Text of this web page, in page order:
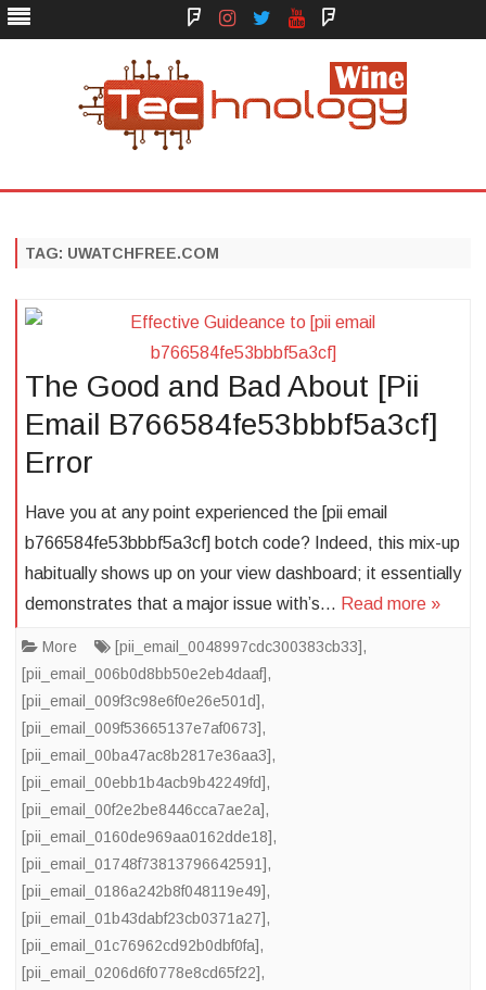
Face
Book
Instagram
Twitter
You
Tube
TAG: UWATCHFREE.COM
The Good and Bad About [Pii
Email B766584fe53bbbf5a3cf]
Error
Have you at any point experienced the [pii email
b766584fe53bbbf5a3cf] botch code? Indeed, this mix-up
habitually shows up on your view dashboard; it essentially
demonstrates that a major issue with’s… Read more »
More [pii_email_0048997cdc300383cb33],
[pii_email_006b0d8bb50e2eb4daaf],
[pii_email_009f3c98e6f0e26e501d],
[pii_email_009f53665137e7af0673],
[pii_email_00ba47ac8b2817e36aa3],
[pii_email_00ebb1b4acb9b42249fd],
[pii_email_00f2e2be8446cca7ae2a],
[pii_email_0160de969aa0162dde18],
[pii_email_01748f73813796642591],
[pii_email_0186a242b8f048119e49],
[pii_email_01b43dabf23cb0371a27],
[pii_email_01c76962cd92b0dbf0fa],
[pii_email_0206d6f0778e8cd65f22],